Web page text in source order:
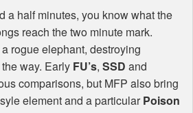
a half minutes, you know what the
reach the two minute mark.
rogue elephant, destroying
way. Early FU’s, SSD and
comparisons, but MFP also bring
element and a particularPoison